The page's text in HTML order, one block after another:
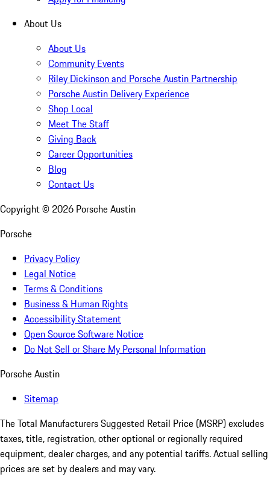
About Us
About Us
Community Events
Riley Dickinson and Porsche Austin Partnership
Porsche Austin Delivery Experience
Shop Local
Meet The Staff
Giving Back
Career Opportunities
Blog
Contact Us
Copyright © 2026 Porsche Austin
Porsche
Privacy Policy
Legal Notice
Terms & Conditions
Business & Human Rights
Accessibility Statement
Open Source Software Notice
Do Not Sell or Share My Personal Information
Porsche Austin
Sitemap
The Total Manufacturers Suggested Retail Price (MSRP) excludes
taxes, title, registration, other optional or regionally required
equipment, dealer charges, and any potential tariffs. Actual selling
prices are set by dealers and may vary.